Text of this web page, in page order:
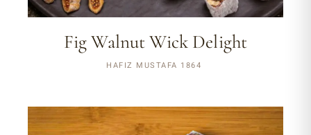
Fig Walnut Wick Delight
HAFIZ MUSTAFA 1864